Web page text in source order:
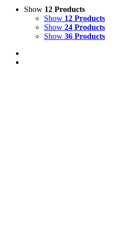
Show 12 Products
Show 12 Products
Show 24 Products
Show 36 Products